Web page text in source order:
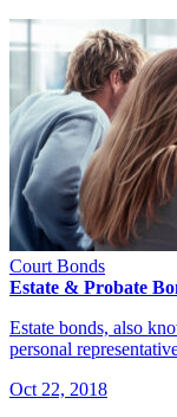
Court Bonds
Estate & Probate
Estate bonds, also
personal
Oct 22, 2018